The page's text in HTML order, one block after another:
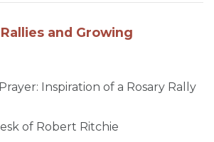
and Growing
Inspiration of a Rosary Rally
of Robert Ritchie